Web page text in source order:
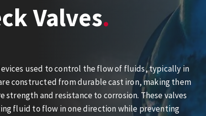
Valves
used to control the flow of fluids, typically in
constructed from durable cast iron, making them
and resistance to corrosion. These valves
fluid to flow in one direction while preventing